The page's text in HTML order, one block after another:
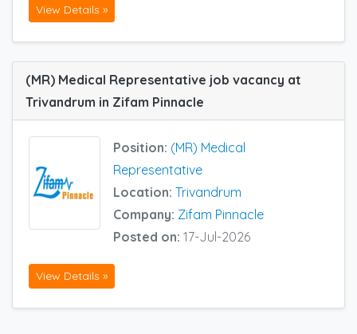
View Details »
(MR) Medical Representative job vacancy at
Trivandrum in Zifam Pinnacle
Position: (MR) Medical
Representative
Location: Trivandrum
Company: Zifam Pinnacle
Posted on: 17-Jul-2026
View Details »